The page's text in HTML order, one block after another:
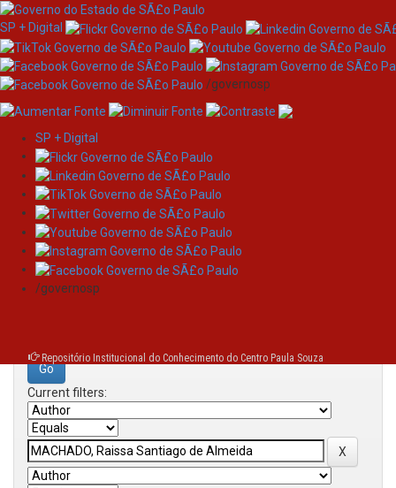
Skip
navigation
SP + Digital
/governosp
SP + Digital
/governosp
Repositório Institucional do Conhecimento do Centro Paula Souza
Search
Search:
Current filters: